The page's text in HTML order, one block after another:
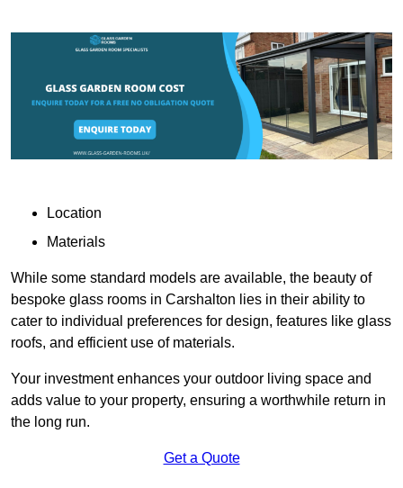
Location
Materials
While some standard models are available, the beauty of
bespoke glass rooms in Carshalton lies in their ability to
cater to individual preferences for design, features like glass
roofs, and efficient use of materials.
Your investment enhances your outdoor living space and
adds value to your property, ensuring a worthwhile return in
the long run.
Get a Quote